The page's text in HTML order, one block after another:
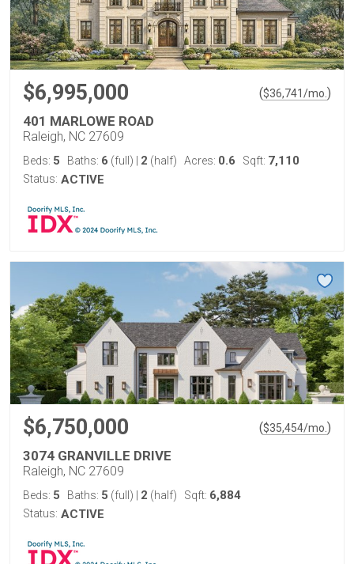
$6,995,000 ($36,741/mo. )
401 MARLOWE ROAD
Raleigh, NC 27609
Beds: 5 Baths: 6 (full) 2 (half) Acres: 0.6 Sqft: 7,110
Status: ACTIVE
$6,750,000 ($35,454/mo. )
3074 GRANVILLE DRIVE
Raleigh, NC 27609
Beds: 5 Baths: 5 (full) 2 (half) Sqft: 6,884
Status: ACTIVE